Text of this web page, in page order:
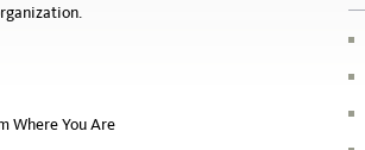
Where You Are